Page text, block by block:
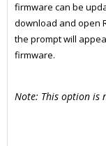
firmware can be
download and open
the prompt will
firmware.
Note: This option is